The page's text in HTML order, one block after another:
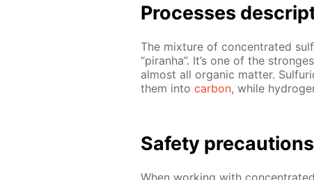
Pro­cess­es
The mix­ture of con­cen­trat­ed
“pi­ran­ha”. It’s one of the
al­most all or­gan­ic mat­ter.
them into car­bon, while
Safe­ty pre­cau­tions